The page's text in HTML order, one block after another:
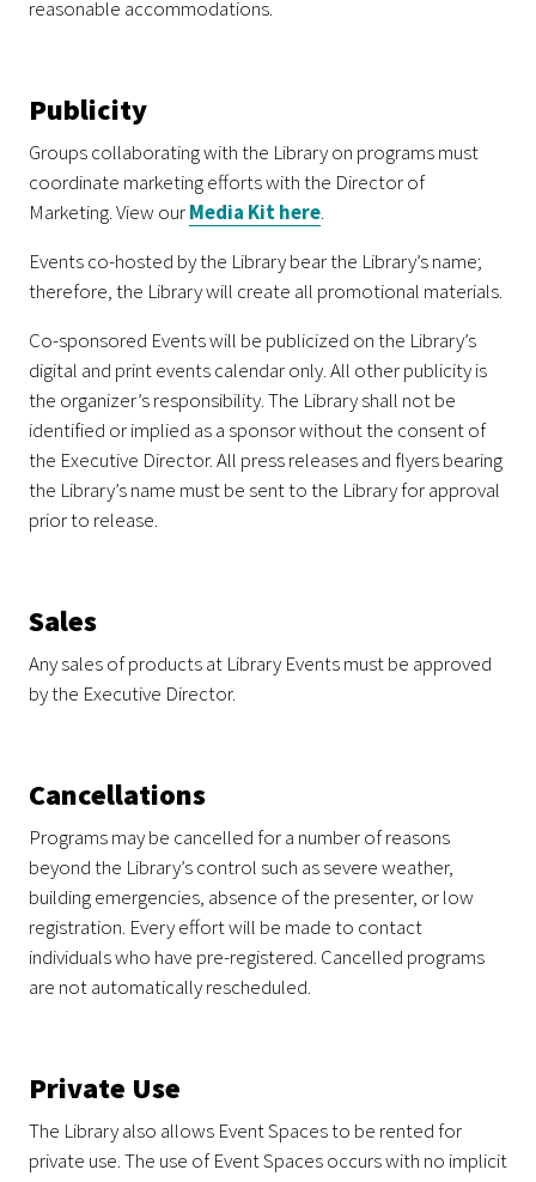
reasonable accommodations.
Publicity
Groups collaborating with the Library on programs must
coordinate marketing efforts with the Director of
Marketing. View ourMedia Kit here.
Events co-hosted by the Library bear the Library’s name;
therefore, the Library will create all promotional materials.
Co-sponsored Events will be publicized on the Library’s
digital and print events calendar only. All other publicity is
the organizer’s responsibility. The Library shall not be
identified or implied as a sponsor without the consent of
the Executive Director. All press releases and flyers bearing
the Library’s name must be sent to the Library for approval
prior to release.
Sales
Any sales of products at Library Events must be approved
by the Executive Director.
Cancellations
Programs may be cancelled for a number of reasons
beyond the Library’s control such as severe weather,
building emergencies, absence of the presenter, or low
registration. Every effort will be made to contact
individuals who have pre-registered. Cancelled programs
are not automatically rescheduled.
Private Use
The Library also allows Event Spaces to be rented for
private use. The use of Event Spaces occurs with no implicit